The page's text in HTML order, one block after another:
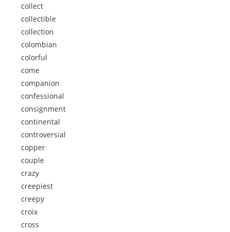
collect
collectible
collection
colombian
colorful
come
companion
confessional
consignment
continental
controversial
copper
couple
crazy
creepiest
creepy
croix
cross